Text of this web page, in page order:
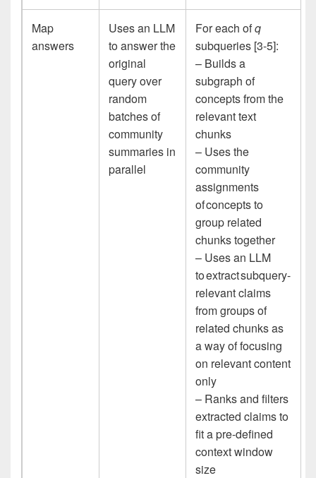
Map
answers
Uses an LLM
to answer the
original
query over
random
batches of
community
summaries in
parallel
For each ofq
subqueries [3-5]:
– Builds a
subgraph of
concepts from the
relevant text
chunks
– Uses the
community
assignments
of concepts to
group related
chunks together
– Uses an LLM
to extract subquery-
relevant claims
from groups of
related chunks as
a way of focusing
on relevant content
only
– Ranks and filters
extracted claims to
fit a pre-defined
context window
size